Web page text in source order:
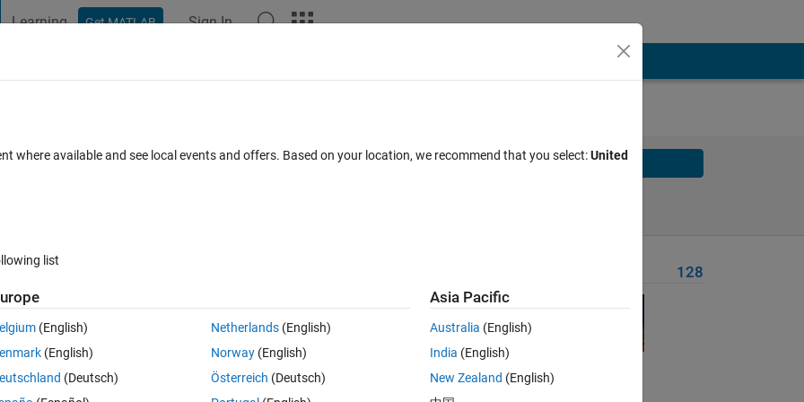
Learning Get MATLAB Sign In
1.10 Solve
when doubling time is dd and initial number of cells is x.
128
where available and see local events and offers. Based on your location, we recommend that you select:United
list
(English)
(English)
(Deutsch)
Netherlands(English)
Norway(English)
Österreich (Deutsch)
Asia Pacific
Australia (English)
India (English)
New Zealand (English)